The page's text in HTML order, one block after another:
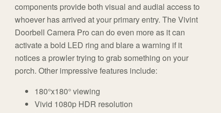
components provide both visual and audial access to
whoever has arrived at your primary entry. The Vivint
Doorbell Camera Pro can do even more as it can
activate a bold LED ring and blare a warning if it
notices a prowler trying to grab something on your
porch. Other impressive features include:
180°x180° viewing
Vivid 1080p HDR resolution